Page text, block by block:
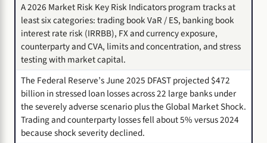
A 2026 Market Risk Key Risk Indicators program tracks at
least six categories: trading book VaR / ES, banking book
interest rate risk (IRRBB), FX and currency exposure,
counterparty and CVA, limits and concentration, and stress
testing with market capital.
The Federal Reserve’s June 2025 DFAST projected $472
billion in stressed loan losses across 22 large banks under
the severely adverse scenario plus the Global Market Shock.
Trading and counterparty losses fell about 5% versus 2024
because shock severity declined.